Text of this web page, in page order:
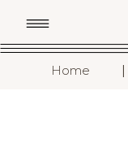
Home I